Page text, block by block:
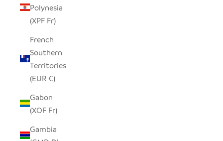
Polynesia
(XPF Fr)
French
Southern
Territories
(EUR €)
Gabon
(XOF Fr)
Gambia